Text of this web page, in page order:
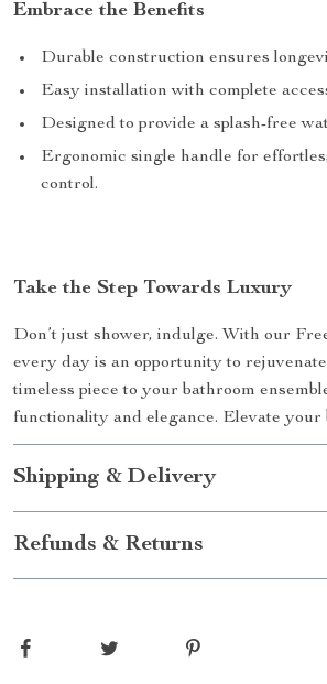
Embrace the Benefits
Durable construction ensures
Easy installation with complete
Designed to provide a splash-free
Ergonomic single handle for
control.
Take the Step Towards Luxury
Don’t just shower, indulge. With our
every day is an opportunity to
timeless piece to your bathroom
functionality and elegance. Elevate your
Shipping & Delivery
Refunds & Returns